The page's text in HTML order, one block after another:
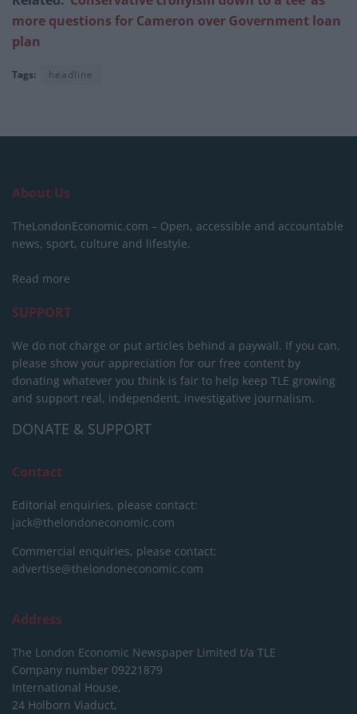
more questions for Cameron over Government loan
plan
Tags: headline
About Us
TheLondonEconomic.com – Open, accessible and accountable
news, sport, culture and lifestyle.
Read more
SUPPORT
We do not charge or put articles behind a paywall. If you can,
please show your appreciation for our free content by
donating whatever you think is fair to help keep TLE growing
and support real, independent, investigative journalism.
DONATE & SUPPORT
Contact
Editorial enquiries, please contact:
jack@thelondoneconomic.com
Commercial enquiries, please contact:
advertise@thelondoneconomic.com
Address
The London Economic Newspaper Limited t/a TLE
Company number 09221879
International House,
24 Holborn Viaduct,